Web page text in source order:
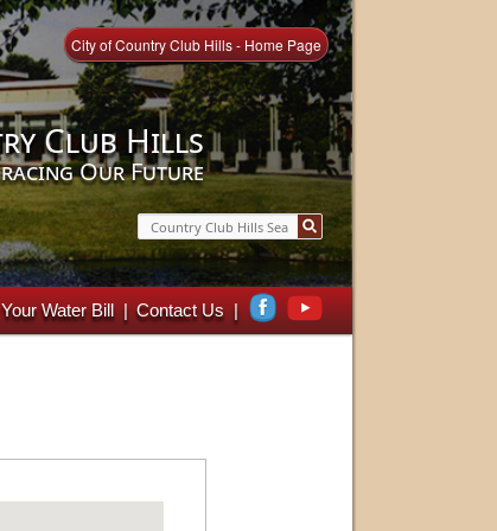
Club Hills
Our Future
City of Country Club Hills - Home Page
Search
Contact Us
Water Bill